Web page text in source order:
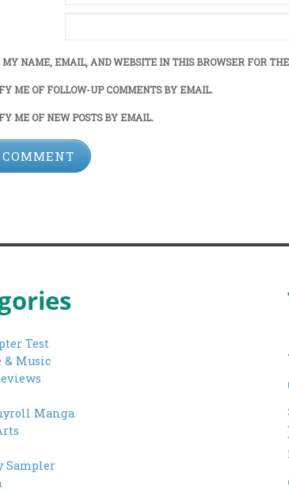
MY NAME, EMAIL, AND WEBSITE IN THIS BROWSER FOR
ME OF FOLLOW-UP COMMENTS BY EMAIL.
ME OF NEW POSTS BY EMAIL.
Test
Music
Manga
Sampler